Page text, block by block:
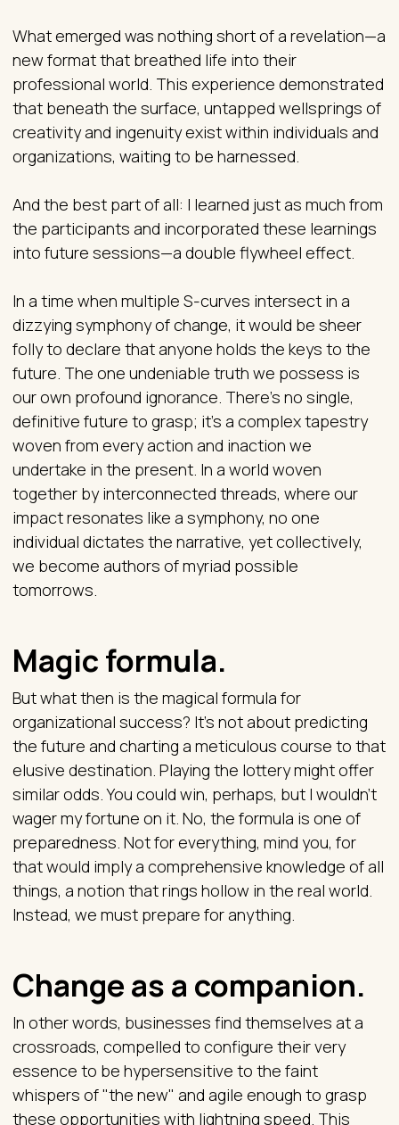
What emerged was nothing short of a revelation—a
new format that breathed life into their
professional world. This experience demonstrated
that beneath the surface, untapped wellsprings of
creativity and ingenuity exist within individuals and
organizations, waiting to be harnessed.
And the best part of all: I learned just as much from
the participants and incorporated these learnings
into future sessions—a double flywheel effect.
In a time when multiple S-curves intersect in a
dizzying symphony of change, it would be sheer
folly to declare that anyone holds the keys to the
future. The one undeniable truth we possess is
our own profound ignorance. There's no single,
definitive future to grasp; it's a complex tapestry
woven from every action and inaction we
undertake in the present. In a world woven
together by interconnected threads, where our
impact resonates like a symphony, no one
individual dictates the narrative, yet collectively,
we become authors of myriad possible
tomorrows.
Magic formula.
But what then is the magical formula for
organizational success? It's not about predicting
the future and charting a meticulous course to that
elusive destination. Playing the lottery might offer
similar odds. You could win, perhaps, but I wouldn't
wager my fortune on it. No, the formula is one of
preparedness. Not for everything, mind you, for
that would imply a comprehensive knowledge of all
things, a notion that rings hollow in the real world.
Instead, we must prepare for anything.
Change as a companion.
In other words, businesses find themselves at a
crossroads, compelled to configure their very
essence to be hypersensitive to the faint
whispers of "the new" and agile enough to grasp
these opportunities with lightning speed. This